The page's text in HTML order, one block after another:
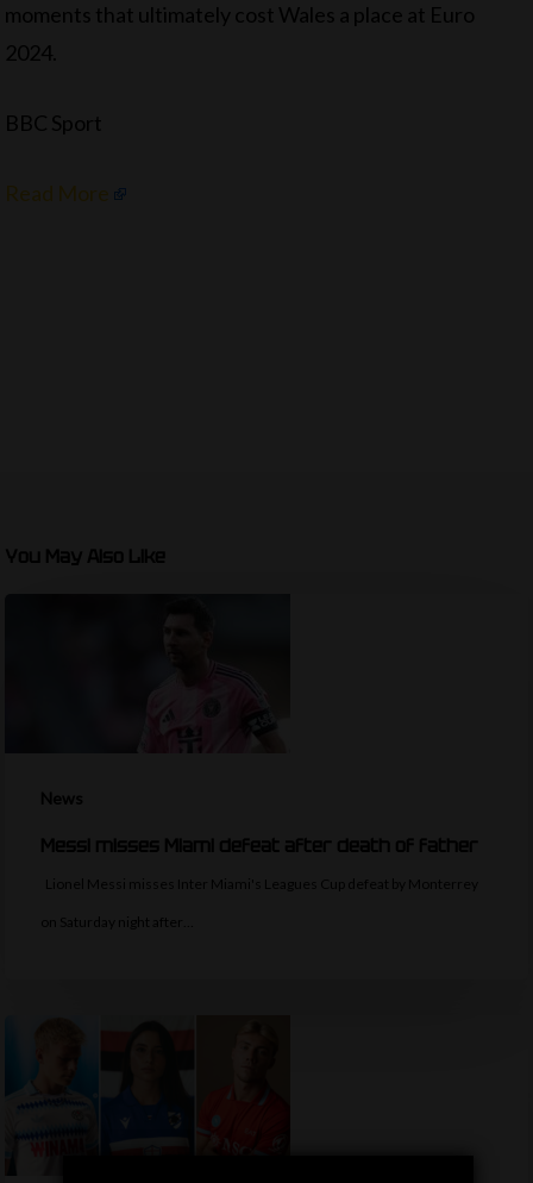
moments that ultimately cost Wales a place at Euro
2024.
BBC Sport
Read More
You May Also Like
News
Messi misses Miami defeat after death of father
Lionel Messi misses Inter Miami's Leagues Cup defeat by Monterrey
on Saturday night after…